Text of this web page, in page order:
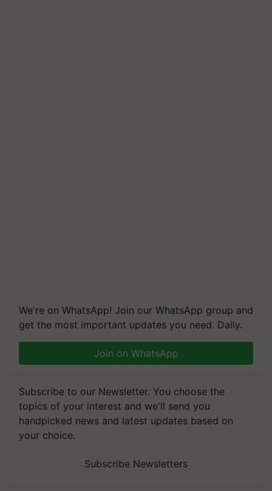
We're on WhatsApp! Join our WhatsApp group and
get the most important updates you need. Daily.
Join on WhatsApp
Subscribe to our Newsletter. You choose the
topics of your interest and we'll send you
handpicked news and latest updates based on
your choice.
Subscribe Newsletters